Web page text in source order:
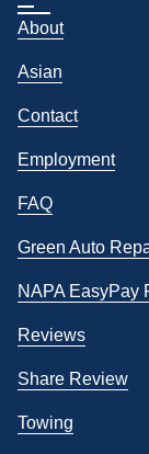
About
Asian
Contact
Employment
FAQ
Green Auto
NAPA EasyPay
Reviews
Share Review
Towing